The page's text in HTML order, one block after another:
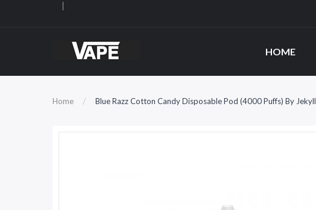
HOME
Home Blue Razz Cotton Candy Disposable Pod (4000 Puffs) By Jekyll